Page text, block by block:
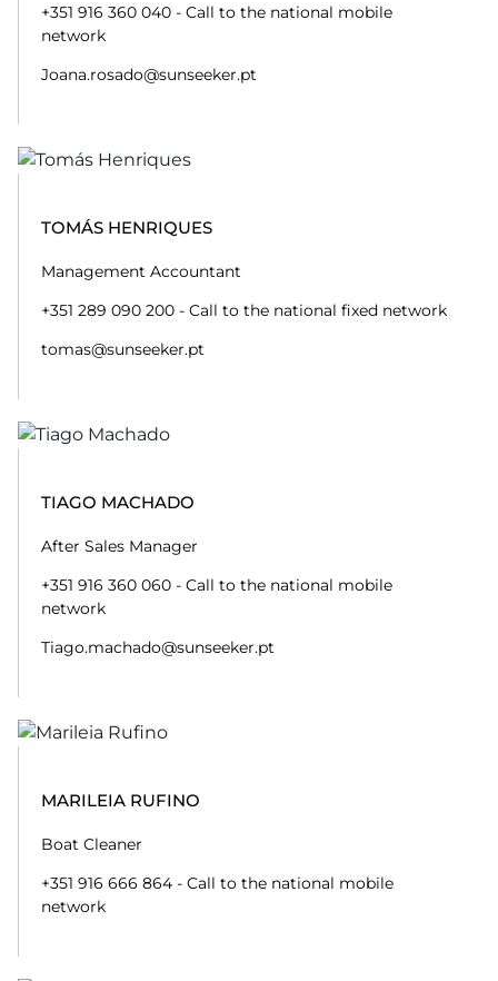
+351 916 360 040 - Call to the national mobile
network
Joana.rosado@sunseeker.pt
TOMÁS HENRIQUES
Management Accountant
+351 289 090 200 - Call to the national fixed network
tomas@sunseeker.pt
TIAGO MACHADO
After Sales Manager
+351 916 360 060 - Call to the national mobile
network
Tiago.machado@sunseeker.pt
MARILEIA RUFINO
Boat Cleaner
+351 916 666 864 - Call to the national mobile
network